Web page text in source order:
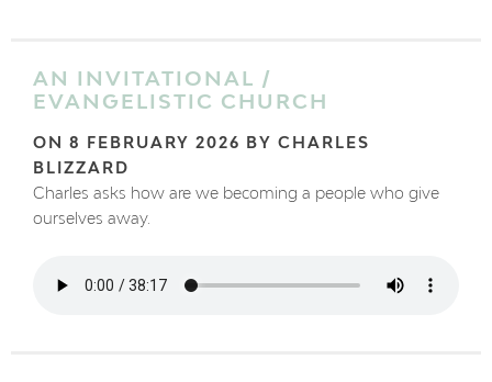
AN INVITATIONAL /
EVANGELISTIC CHURCH
ON 8 FEBRUARY 2026 BY CHARLES
BLIZZARD
Charles asks how are we becoming a people who give
ourselves away.